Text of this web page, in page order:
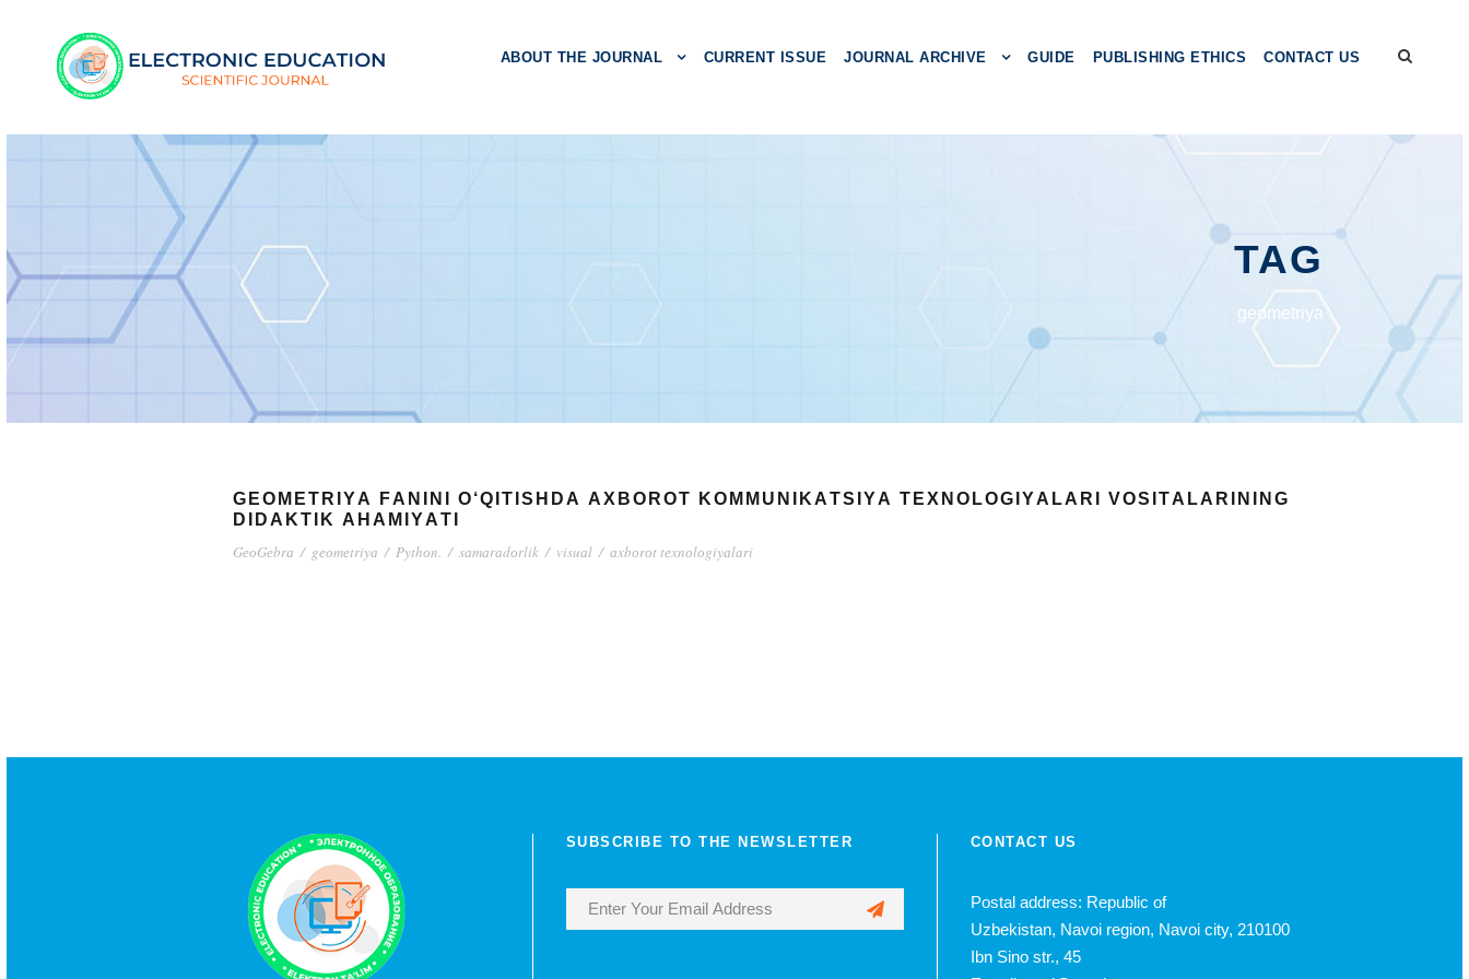
ABOUT THE JOURNAL CURRENT ISSUE JOURNAL ARCHIVE GUIDE PUBLISHING ETHICS CONTACT US
TAG
gеоmеtriyа
GЕОMЕTRIYА FАNINI О‘QITISHDА АXBОRОT KОMMUNIKАTSIYА TЕXNОLОGIYАLАRI VОSITАLАRINING
DIDАKTIK АHАMIYАTI
GеоGеbrа / gеоmеtriyа / Pythоn. / sаmаrаdоrlik / visuаl / аxbоrоt tеxnоlоgiyаlаri
SUBSCRIBE TO THE NEWSLETTER CONTACT US
Postal address: Republic of
Uzbekistan, Navoi region, Navoi city, 210100
Ibn Sino str., 45